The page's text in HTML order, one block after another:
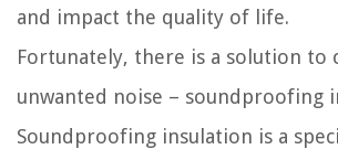
and impact the quality of life.
Fortunately, there is a solution to
unwanted noise – soundproofing
Soundproofing insulation is a